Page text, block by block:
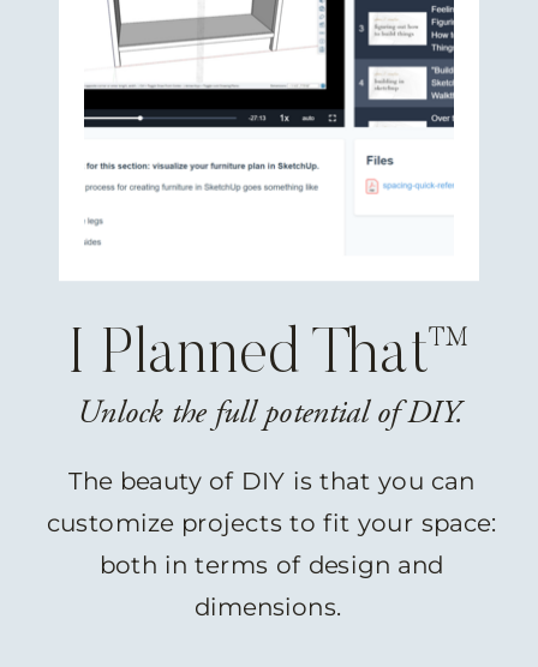
I Planned That™
Unlock the full potential of DIY.
The beauty of DIY is that you can
customize projects to fit your space:
both in terms of design and
dimensions.